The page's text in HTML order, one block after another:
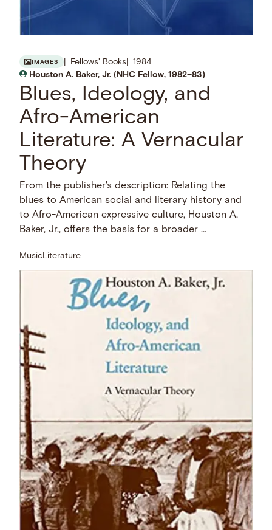
IMAGES Fellows' Books
1984
Houston A. Baker, Jr. (NHC Fellow, 1982–83)
Blues, Ideology, and
Afro-American
Literature: A Vernacular
Theory
From the publisher's description: Relating the
blues to American social and literary history and
to Afro-American expressive culture, Houston A.
Baker, Jr., offers the basis for a broader …
MusicLiterature